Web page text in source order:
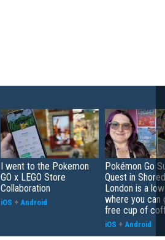
I went to the Pokemon
GO x LEGO Store
Collaboration
iOS + Android
Pokémon Go
Quest in
London is a
where you can
free cup of
iOS + Android